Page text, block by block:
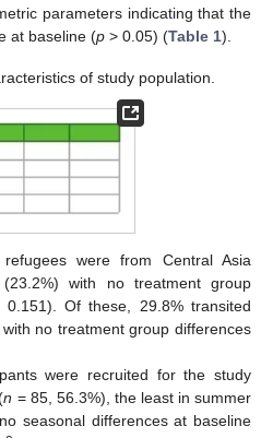
parameters indicating that the
at baseline (p > 0.05) (Table 1).
of study population.
were from Central Asia
with no treatment group
0.151). Of these, 29.8% transited
no treatment group differences
were recruited for the study
n = 85, 56.3%), the least in summer
seasonal differences at baseline